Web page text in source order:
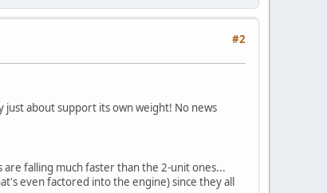
#2
just about support its own weight! No news
falling much faster than the 2-unit ones...
even factored into the engine) since they all